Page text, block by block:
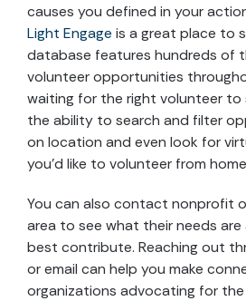
causes you defined in your
Light Engage is a great place to
database features hundreds of
volunteer opportunities
waiting for the right volunteer to
the ability to search and filter
on location and even look for
you’d like to volunteer from
You can also contact nonprofit
area to see what their needs
best contribute. Reaching out
or email can help you make
organizations advocating for the